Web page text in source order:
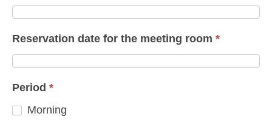
Reservation date for the meeting room *
Period *
Morning